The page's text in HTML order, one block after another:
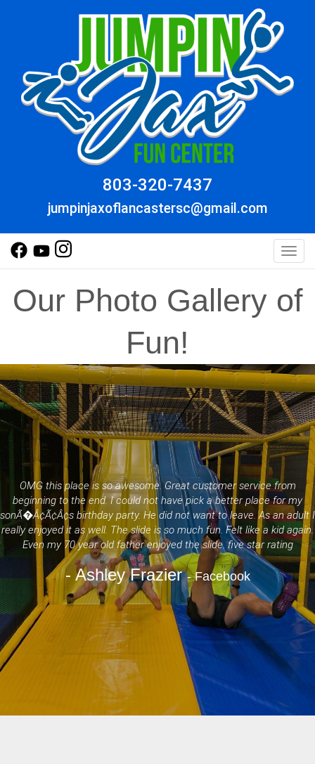
803-320-7437
jumpinjaxoflancastersc@gmail.com
Our Photo Gallery of
Fun!
OMG this place is so awesome. Great customer service from
beginning to the end. I could not have pick a better place for my
sonÃ�Â¢Ã¢Â¢s birthday party. He did not want to leave. As an adult I
really enjoyed it as well. The slide is so much fun. Felt like a kid again.
Even my 70 year old father enjoyed the slide. five star rating
- Ashley Frazier- Facebook